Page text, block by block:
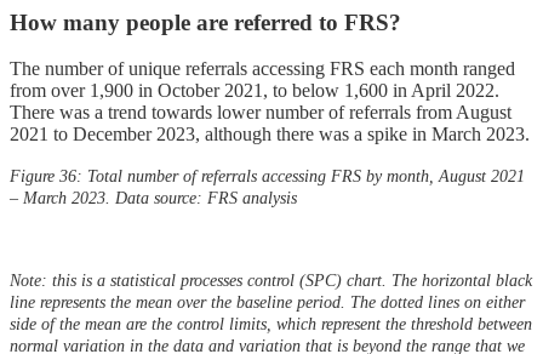
How many people are referred to FRS?
The number of unique referrals accessing FRS each month ranged
from over 1,900 in October 2021, to below 1,600 in April 2022.
There was a trend towards lower number of referrals from August
2021 to December 2023, although there was a spike in March 2023.
Figure 36: Total number of referrals accessing FRS by month, August 2021
– March 2023. Data source: FRS analysis
Note: this is a statistical processes control (SPC) chart. The horizontal black
line represents the mean over the baseline period. The dotted lines on either
side of the mean are the control limits, which represent the threshold between
normal variation in the data and variation that is beyond the range that we